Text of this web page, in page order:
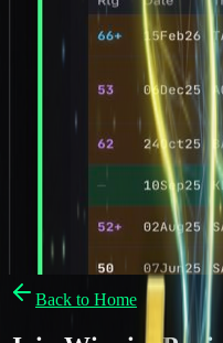
Back to Home